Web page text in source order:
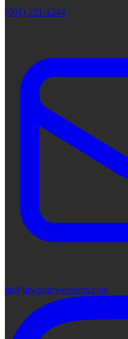
(801) 221-1244
lis@utwindowexperts.com